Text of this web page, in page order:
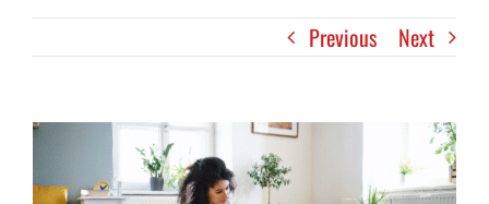
Previous Next
View
Image